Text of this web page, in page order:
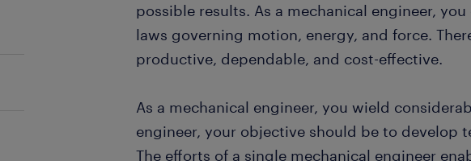
possible results. As a mechanical engineer,
laws governing motion, energy, and force.
productive, dependable, and cost-effective.
As a mechanical engineer, you wield
engineer, your objective should be to develop
The efforts of a single mechanical engineer